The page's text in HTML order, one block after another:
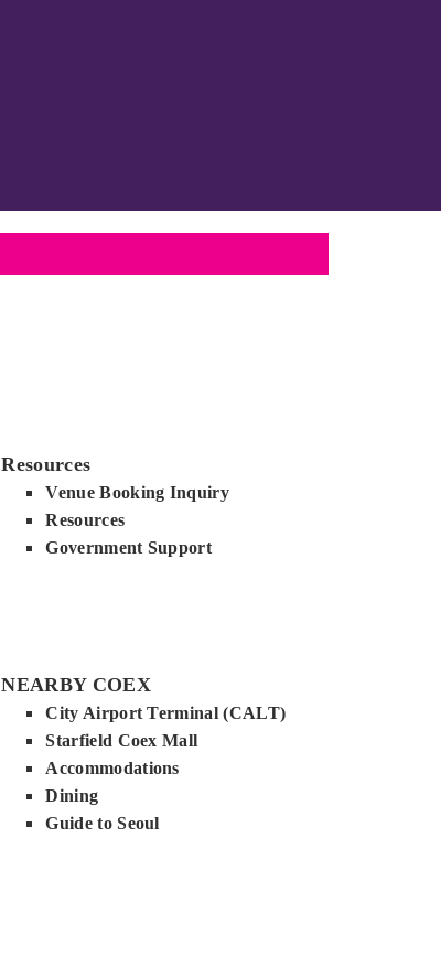
Resources
Venue Booking Inquiry
Resources
Government Support
NEARBY COEX
City Airport Terminal (CALT)
Starfield Coex Mall
Accommodations
Dining
Guide to Seoul